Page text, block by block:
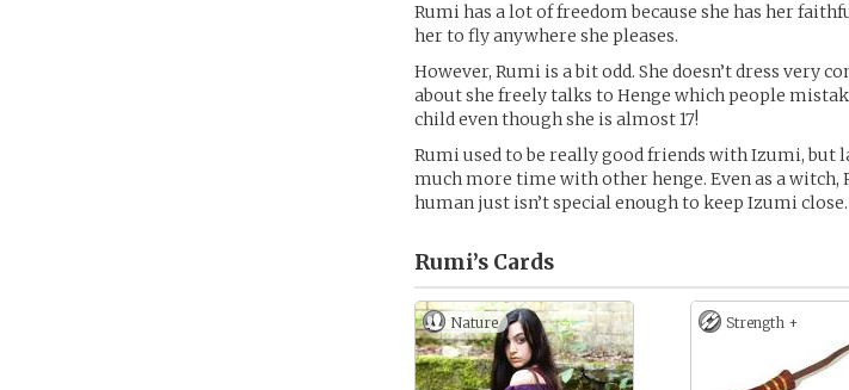
Rumi has a lot of freedom because she has her
her to fly anywhere she pleases.
However, Rumi is a bit odd. She doesn’t dress very
about she freely talks to Henge which people
child even though she is almost 17!
Rumi used to be really good friends with Izumi, but
much more time with other henge. Even as a
human just isn’t special enough to keep Izumi close.
Rumi’s Cards
Nature Strength +